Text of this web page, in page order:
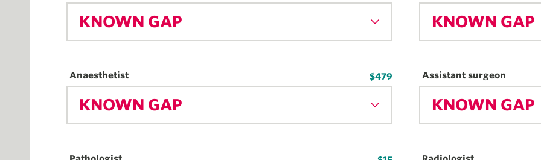
KNOWN GAP KNOWN GAP
Anaesthetist $479
KNOWN GAP
Assistant surgeon
KNOWN GAP